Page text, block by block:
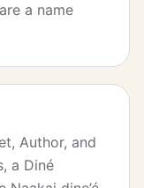
a name
Author, and
a Diné